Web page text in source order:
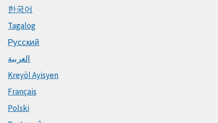
한국어
Tagalog
Русский
العربية
Kreyòl Ayisyen
Français
Polski